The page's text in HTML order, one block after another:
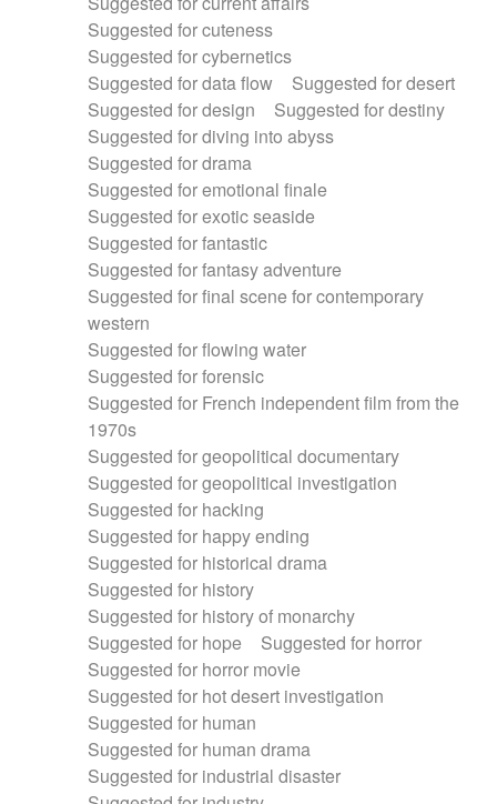
Suggested for cuteness
Suggested for cybernetics
Suggested for data flow
Suggested for desert
Suggested for design
Suggested for destiny
Suggested for diving into abyss
Suggested for drama
Suggested for emotional finale
Suggested for exotic seaside
Suggested for fantastic
Suggested for fantasy adventure
Suggested for final scene for contemporary
western
Suggested for flowing water
Suggested for forensic
Suggested for French independent film from the
1970s
Suggested for geopolitical documentary
Suggested for geopolitical investigation
Suggested for hacking
Suggested for happy ending
Suggested for historical drama
Suggested for history
Suggested for history of monarchy
Suggested for hope
Suggested for horror
Suggested for horror movie
Suggested for hot desert investigation
Suggested for human
Suggested for human drama
Suggested for industrial disaster